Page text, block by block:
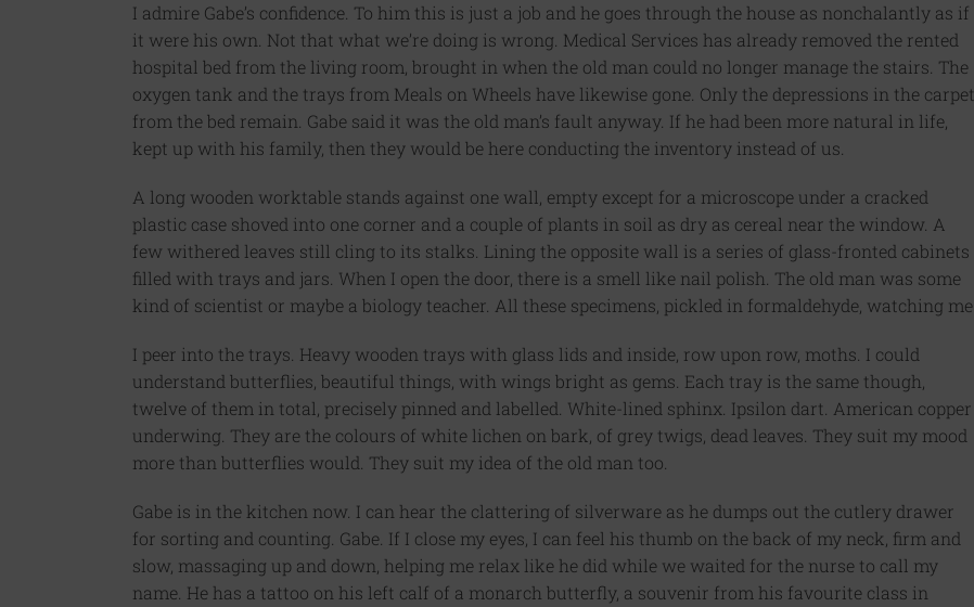
I admire Gabe’s confidence. To him this is just a job and he goes through the house as nonchalantly as if
it were his own. Not that what we’re doing is wrong. Medical Services has already removed the rented
hospital bed from the living room, brought in when the old man could no longer manage the stairs. The
oxygen tank and the trays from Meals on Wheels have likewise gone. Only the depressions in the carpet
from the bed remain. Gabe said it was the old man’s fault anyway. If he had been more natural in life,
kept up with his family, then they would be here conducting the inventory instead of us.
A long wooden worktable stands against one wall, empty except for a microscope under a cracked
plastic case shoved into one corner and a couple of plants in soil as dry as cereal near the window. A
few withered leaves still cling to its stalks. Lining the opposite wall is a series of glass-fronted cabinets
filled with trays and jars. When I open the door, there is a smell like nail polish. The old man was some
kind of scientist or maybe a biology teacher. All these specimens, pickled in formaldehyde, watching me.
I peer into the trays. Heavy wooden trays with glass lids and inside, row upon row, moths. I could
understand butterflies, beautiful things, with wings bright as gems. Each tray is the same though,
twelve of them in total, precisely pinned and labelled. White-lined sphinx. Ipsilon dart. American copper
underwing. They are the colours of white lichen on bark, of grey twigs, dead leaves. They suit my mood
more than butterflies would. They suit my idea of the old man too.
Gabe is in the kitchen now. I can hear the clattering of silverware as he dumps out the cutlery drawer
for sorting and counting. Gabe. If I close my eyes, I can feel his thumb on the back of my neck, firm and
slow, massaging up and down, helping me relax like he did while we waited for the nurse to call my
name. He has a tattoo on his left calf of a monarch butterfly, a souvenir from his favourite class in